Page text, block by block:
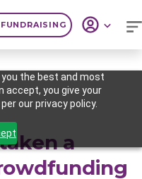
the best and most
accept, you give your
our privacy policy.
a